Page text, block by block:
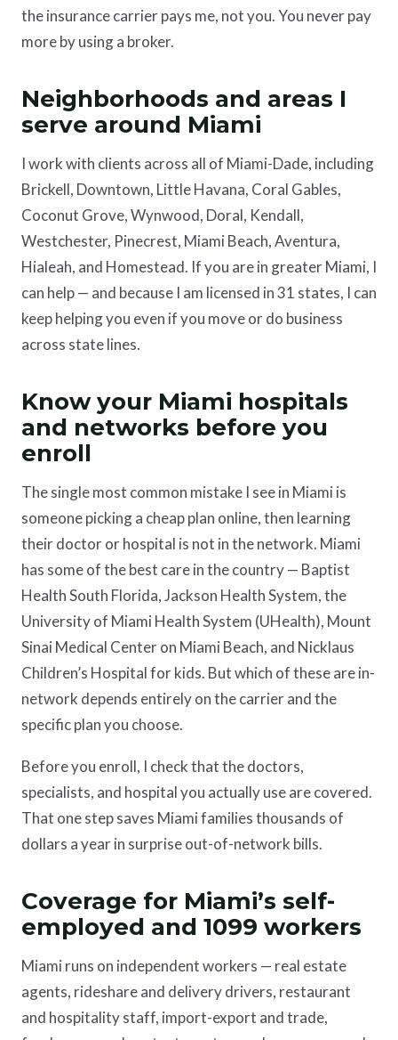
the insurance carrier pays me, not you. You never pay
more by using a broker.
Neighborhoods and areas I
serve around Miami
I work with clients across all of Miami-Dade, including
Brickell, Downtown, Little Havana, Coral Gables,
Coconut Grove, Wynwood, Doral, Kendall,
Westchester, Pinecrest, Miami Beach, Aventura,
Hialeah, and Homestead. If you are in greater Miami, I
can help — and because I am licensed in 31 states, I can
keep helping you even if you move or do business
across state lines.
Know your Miami hospitals
and networks before you
enroll
The single most common mistake I see in Miami is
someone picking a cheap plan online, then learning
their doctor or hospital is not in the network. Miami
has some of the best care in the country — Baptist
Health South Florida, Jackson Health System, the
University of Miami Health System (UHealth), Mount
Sinai Medical Center on Miami Beach, and Nicklaus
Children’s Hospital for kids. But which of these are in-
network depends entirely on the carrier and the
specific plan you choose.
Before you enroll, I check that the doctors,
specialists, and hospital you actually use are covered.
That one step saves Miami families thousands of
dollars a year in surprise out-of-network bills.
Coverage for Miami’s self-
employed and 1099 workers
Miami runs on independent workers — real estate
agents, rideshare and delivery drivers, restaurant
and hospitality staff, import-export and trade,